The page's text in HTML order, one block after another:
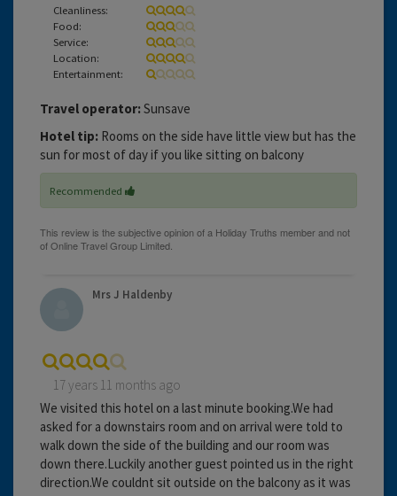
Cleanliness:
Food:
Service:
Location:
Entertainment:
Travel operator: Sunsave
Hotel tip: Rooms on the side have little view but has the
sun for most of day if you like sitting on balcony
Recommended
Mrs J Haldenby
17 years 11 months ago
We visited this hotel on a last minute booking.We had
asked for a downstairs room and on arrival were told to
walk down the side of the building and our room was
down there.Luckily another guest pointed us in the right
direction.We couldnt sit outside on the balcony as it was